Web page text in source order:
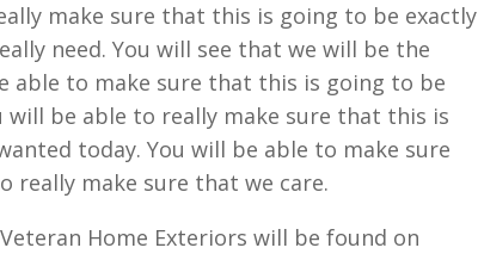
make sure that this is going to be exactly
need. You will see that we will be the
able to make sure that this is going to be
will be able to really make sure that this is
today. You will be able to make sure
really make sure that we care.
Home Exteriors will be found on